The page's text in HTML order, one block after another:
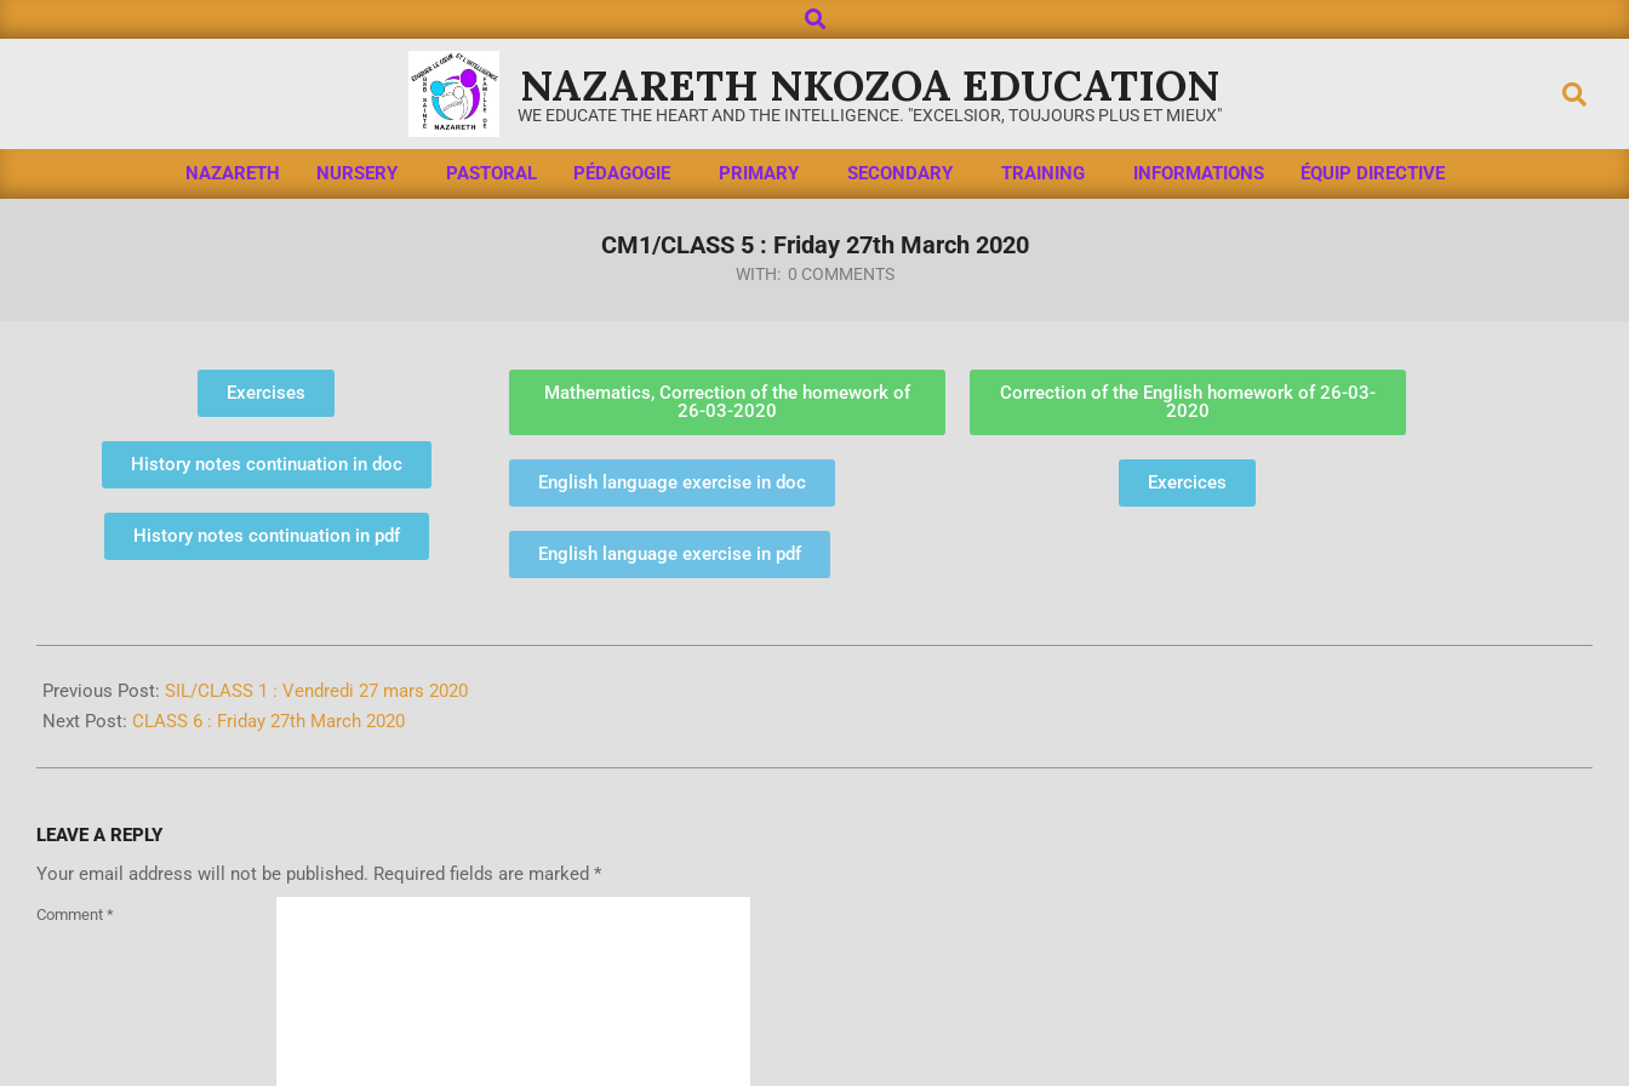
NAZARETH NKOZOA EDUCATION
WE EDUCATE THE HEART AND THE INTELLIGENCE. "EXCELSIOR, TOUJOURS PLUS ET MIEUX"
NAZARETH NURSERY PASTORAL PÉDAGOGIE PRIMARY SECONDARY TRAINING INFORMATIONS ÉQUIP DIRECTIVE
CM1/CLASS 5 : Friday 27th March 2020
WITH: 0 COMMENTS
Exercises
History notes continuation in doc
History notes continuation in pdf
Mathematics, Correction of the homework of
26-03-2020
English language exercise in doc
English language exercise in pdf
Correction of the English homework of 26-03-
2020
Exercices
Previous Post: SIL/CLASS 1 : Vendredi 27 mars 2020
Next Post: CLASS 6 : Friday 27th March 2020
LEAVE A REPLY
Your email address will not be published. Required fields are marked *
Comment *